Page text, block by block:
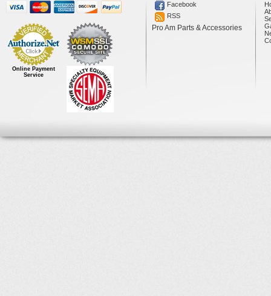
Online Payment
Service
Facebook
RSS
Pro Am Parts & Accessories